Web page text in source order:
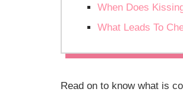
When Does
What Leads To
Read on to know what is